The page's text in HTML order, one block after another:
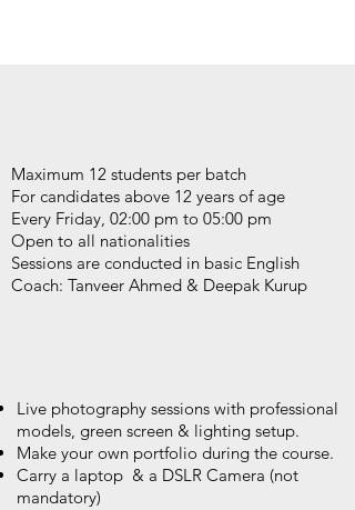
Maximum 12 students per batch
For candidates above 12 years of age
Every Friday, 02:00 pm to 05:00 pm
Open to all nationalities
Sessions are conducted in basic English
Coach: Tanveer Ahmed & Deepak Kurup
Live photography sessions with professional
models, green screen & lighting setup.
Make your own portfolio during the course.
Carry a laptop & a DSLR Camera (not
mandatory)